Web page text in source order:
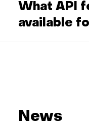
What API
available
News